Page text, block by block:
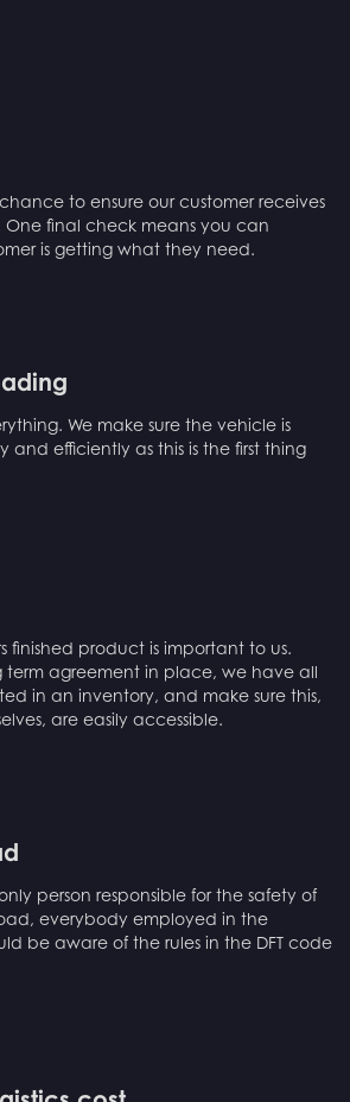
to ensure our customer receives
final check means you can
is getting what they need.
We make sure the vehicle is
and efficiently as this is the first thing
finished product is important to us.
term agreement in place, we have all
in an inventory, and make sure this,
are easily accessible.
person responsible for the safety of
everybody employed in the
be aware of the rules in the DFT code